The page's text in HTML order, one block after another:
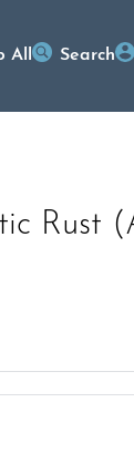
All Search
Rust